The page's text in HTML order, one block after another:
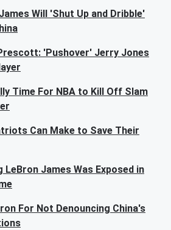
Will 'Shut Up and Dribble'
'Pushover' Jerry Jones
Time For NBA to Kill Off Slam
Can Make to Save Their
LeBron James Was Exposed in
For Not Denouncing China's